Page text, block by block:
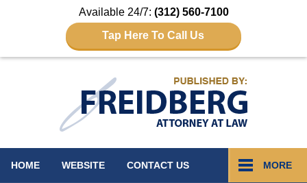
Available 24/7: (312) 560-7100
Tap Here To Call Us
HOME WEBSITE CONTACT US MORE